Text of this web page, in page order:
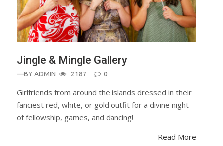
Jingle & Mingle Gallery
—BYADMIN 2187 0
Girlfriends from around the islands dressed in their
fanciest red, white, or gold outfit for a divine night
of fellowship, games, and dancing!
Read More